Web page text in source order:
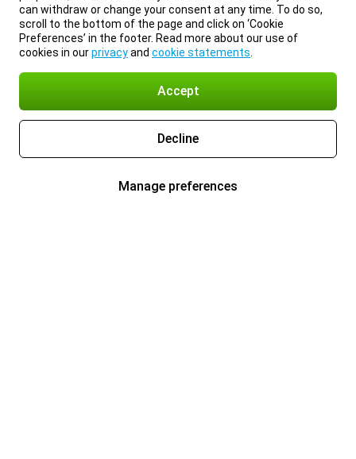
can withdraw or change your consent at any time. To do so,
scroll to the bottom of the page and click on ‘Cookie
Preferences’ in the footer. Read more about our use of
cookies in ourprivacyand cookie statements
Accept
Decline
Manage preferences